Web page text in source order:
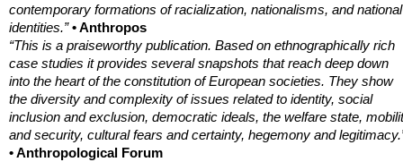
contemporary formations of racialization, nationalisms, and national
identities.” • Anthropos
“This is a praiseworthy publication. Based on ethnographically rich
case studies it provides several snapshots that reach deep down
into the heart of the constitution of European societies. They show
the diversity and complexity of issues related to identity, social
inclusion and exclusion, democratic ideals, the welfare state,
and security, cultural fears and certainty, hegemony and
• Anthropological Forum